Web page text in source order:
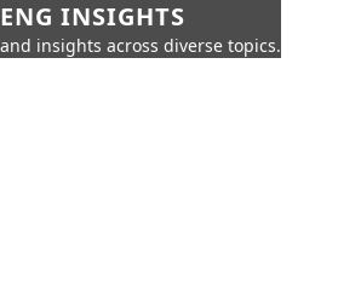
INSIGHTS
insights across diverse topics.